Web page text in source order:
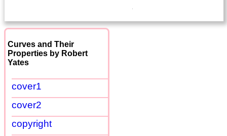
Curves and Their
Properties by Robert
Yates
cover1
cover2
copyright